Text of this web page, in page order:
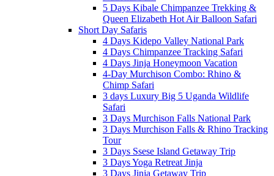
5 Days Kibale Chimpanzee Trekking &
Queen Elizabeth Hot Air Balloon Safari
Short Day Safaris
4 Days Kidepo Valley National Park
4 Days Chimpanzee Tracking Safari
4 Days Jinja Honeymoon Vacation
4-Day Murchison Combo: Rhino &
Chimp Safari
3 days Luxury Big 5 Uganda Wildlife
Safari
3 Days Murchison Falls National Park
3 Days Murchison Falls & Rhino Tracking
Tour
3 Days Ssese Island Getaway Trip
3 Days Yoga Retreat Jinja
3 Days Jinja Getaway Trip